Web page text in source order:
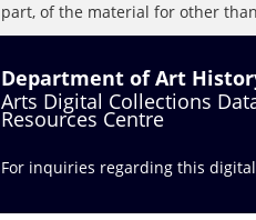
part, of the material for other
Department of Art
Arts Digital Collections
Resources Centre
For inquiries regarding this